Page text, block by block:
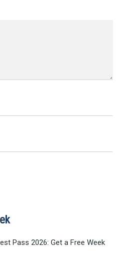
Pass 2026: Get a Free Week